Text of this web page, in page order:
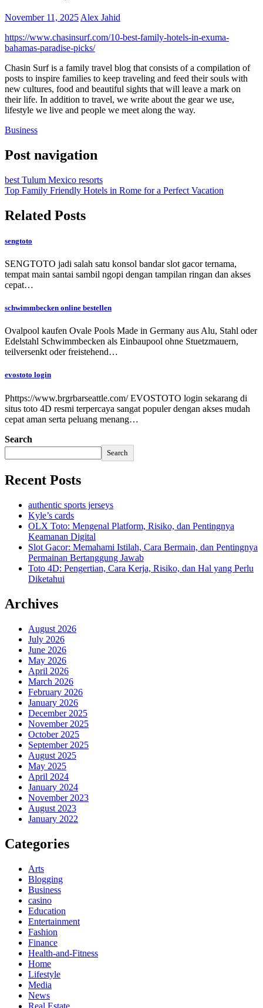
November 11, 2025 Alex Jahid
https://www.chasinsurf.com/10-best-family-hotels-in-exuma-
bahamas-paradise-picks/
Chasin Surf is a family travel blog that consists of a compilation of
posts to inspire families to keep traveling and feed their souls with
new cultures, food and beautiful sights that will leave a mark on
their life. In addition to travel, we write about the gear we use,
lifestyle we live and people we meet along the way.
Business
Post navigation
best Tulum Mexico resorts
Top Family Friendly Hotels in Rome for a Perfect Vacation
Related Posts
sengtoto
SENGTOTO jadi salah satu konsol bandar slot gacor ternama,
tempat main santai sambil ngopi dengan tampilan ringan dan akses
cepat…
schwimmbecken online bestellen
Ovalpool kaufen Ovale Pools Made in Germany aus Alu, Stahl oder
Edelstahl Schwimmbecken als Einbaupool ohne Stuetzmauern,
teilversenkt oder freistehend…
evostoto login
Phttps://www.brgrbarseattle.com/ EVOSTOTO login sekarang di
situs toto 4D resmi terpercaya sangat populer dengan akses mudah
cepat aman serta peluang menang…
Search
Search
Recent Posts
authentic sports jerseys
Kyle’s cards
OLX Toto: Mengenal Platform, Risiko, dan Pentingnya
Keamanan Digital
Slot Gacor: Memahami Istilah, Cara Bermain, dan Pentingnya
Permainan Bertanggung Jawab
Toto 4D: Pengertian, Cara Kerja, Risiko, dan Hal yang Perlu
Diketahui
Archives
August 2026
July 2026
June 2026
May 2026
April 2026
March 2026
February 2026
January 2026
December 2025
November 2025
October 2025
September 2025
August 2025
May 2025
April 2024
January 2024
November 2023
August 2023
January 2022
Categories
Arts
Blogging
Business
casino
Education
Entertainment
Fashion
Finance
Health-and-Fitness
Home
Lifestyle
Media
News
Real Estate